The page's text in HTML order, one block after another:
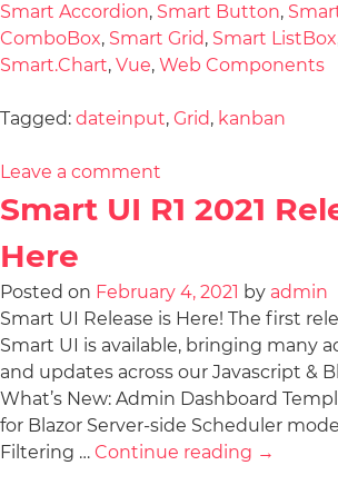
Smart Accordion, Smart Button,
ComboBox, Smart Grid, Smart ListBox
Smart.Chart, Vue, Web Components
Tagged: dateinput, Grid, kanban
Leave a comment
Smart UI R1 2021
Here
Posted on February 4, 2021 by admin
Smart UI Release is Here! The first
Smart UI is available, bringing many
and updates across our Javascript &
What’s New: Admin Dashboard
for Blazor Server-side Scheduler
Filtering … Continue reading →